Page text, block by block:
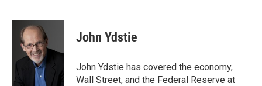
c
o
i
t
t
e
r
n
d
n
John Ydstie
John Ydstie has covered the economy,
Wall Street, and the Federal Reserve at